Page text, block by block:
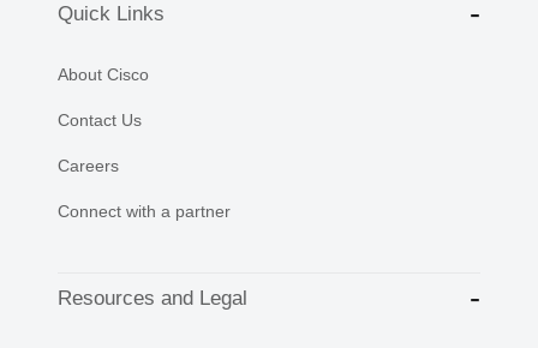
Quick Links
About Cisco
Contact Us
Careers
Connect with a partner
Resources and Legal